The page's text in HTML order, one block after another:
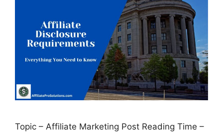
Topic – Affiliate Marketing Post Reading Time –